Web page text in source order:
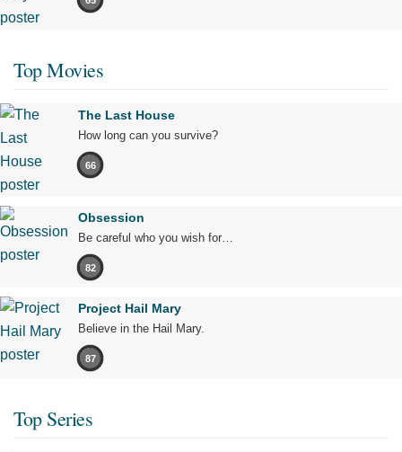
Top Movies
The Last House
How long can you survive?
66
Obsession
Be careful who you wish for…
82
Project Hail Mary
Believe in the Hail Mary.
87
Top Series